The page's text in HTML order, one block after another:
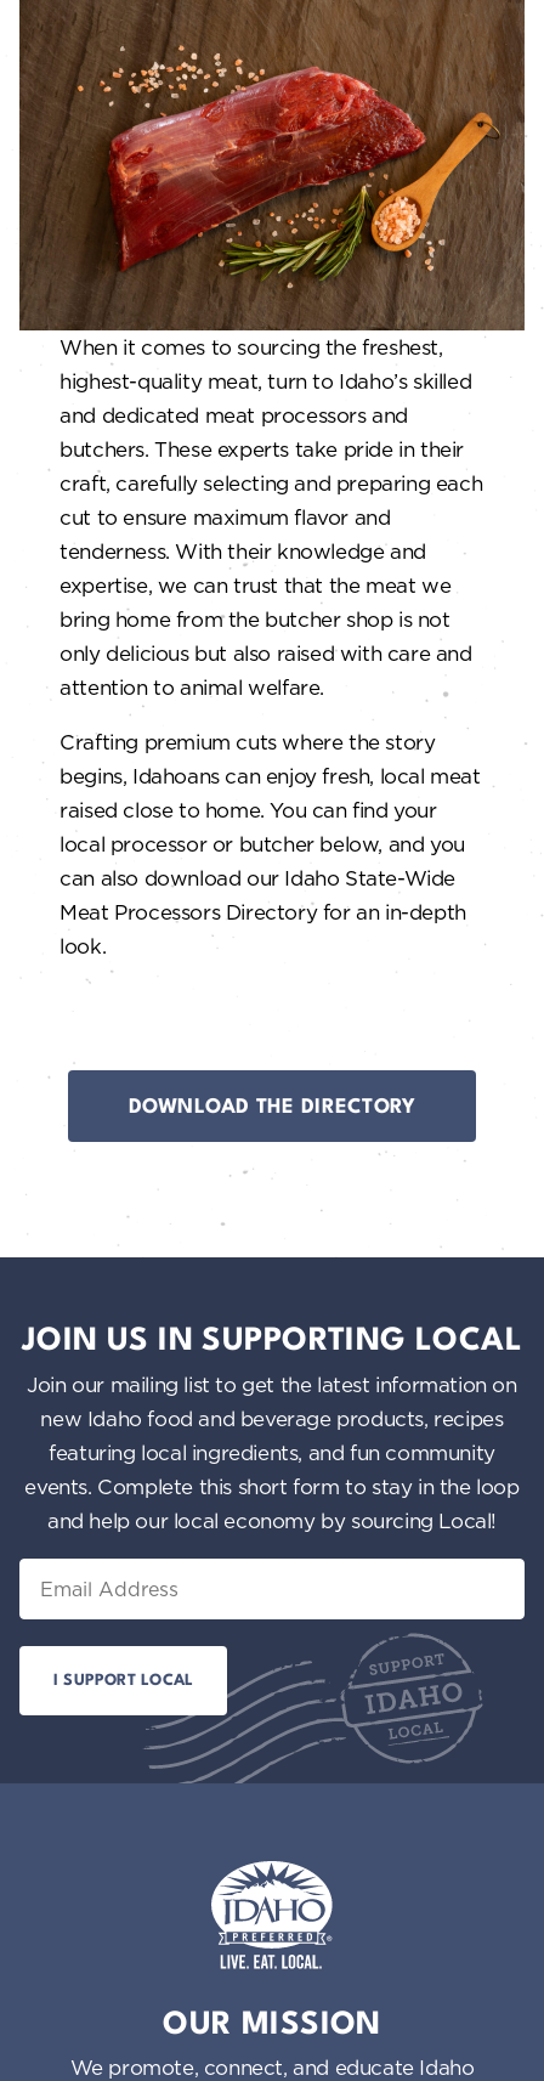
When it comes to sourcing the freshest,
highest-quality meat, turn to Idaho’s skilled
and dedicated meat processors and
butchers. These experts take pride in their
craft, carefully selecting and preparing each
cut to ensure maximum flavor and
tenderness. With their knowledge and
expertise, we can trust that the meat we
bring home from the butcher shop is not
only delicious but also raised with care and
attention to animal welfare.
Crafting premium cuts where the story
begins, Idahoans can enjoy fresh, local meat
raised close to home. You can find your
local processor or butcher below, and you
can also download our Idaho State-Wide
Meat Processors Directory for an in-depth
look.
DOWNLOAD THE DIRECTORY
JOIN US IN SUPPORTING LOCAL
Join our mailing list to get the latest information on
new Idaho food and beverage products, recipes
featuring local ingredients, and fun community
events. Complete this short form to stay in the loop
and help our local economy by sourcing Local!
OUR MISSION
We promote, connect, and educate Idaho